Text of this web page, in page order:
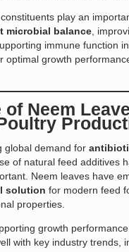
play an
microbial balance,
immune function
optimal growth
of Neem
global demand for
of natural feed additives
Neem leaves have
solution for modern feed
properties.
growth
with key industry trends,